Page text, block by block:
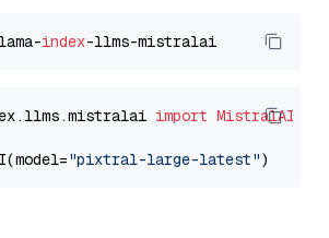
index
import MistralAI
"pixtral-large-latest"